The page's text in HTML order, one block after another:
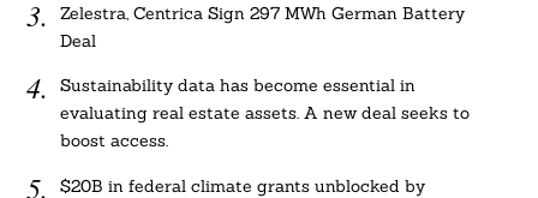
Zelestra, Centrica Sign 297 MWh German Battery
Deal
Sustainability data has become essential in
evaluating real estate assets. A new deal seeks to
boost access.
$20B in federal climate grants unblocked by